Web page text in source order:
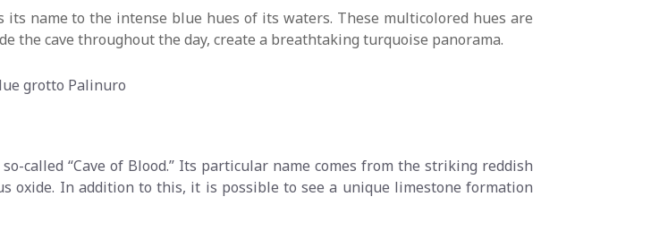
name to the intense blue hues of its waters. These multicolored hues are
the cave throughout the day, create a breathtaking turquoise panorama.
called “Cave of Blood.” Its particular name comes from the striking reddish
oxide. In addition to this, it is possible to see a unique limestone formation